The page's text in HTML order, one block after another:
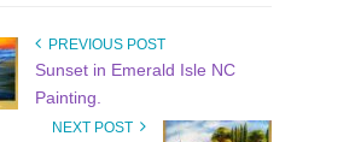
PREVIOUS POST
Sunset in Emerald Isle NC
Painting.
NEXT POST